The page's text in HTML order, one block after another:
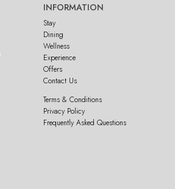
INFORMATION
Stay
Dining
Wellness
Experience
Offers
Contact Us
Terms & Conditions
Privacy Policy
Frequently Asked Questions